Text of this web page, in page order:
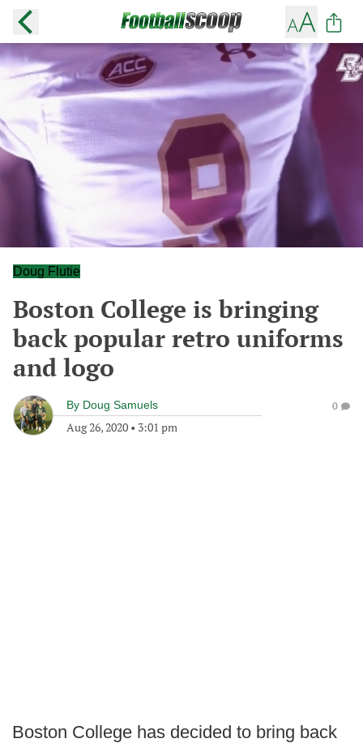
Doug Flutie
Boston College is bringing
back popular retro uniforms
and logo
By Doug Samuels
Aug 26, 2020 • 3:01 pm
0
Boston College has decided to bring back